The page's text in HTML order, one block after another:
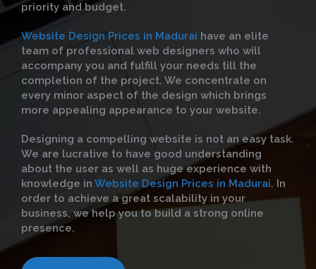
priority and budget.
Website Design Prices in Madurai have an elite
team of professional web designers who will
accompany you and fulfill your needs till the
completion of the project. We concentrate on
every minor aspect of the design which brings
more appealing appearance to your website.
Designing a compelling website is not an easy task.
We are lucrative to have good understanding
about the user as well as huge experience with
knowledge in Website Design Prices in Madurai. In
order to achieve a great scalability in your
business, we help you to build a strong online
presence.